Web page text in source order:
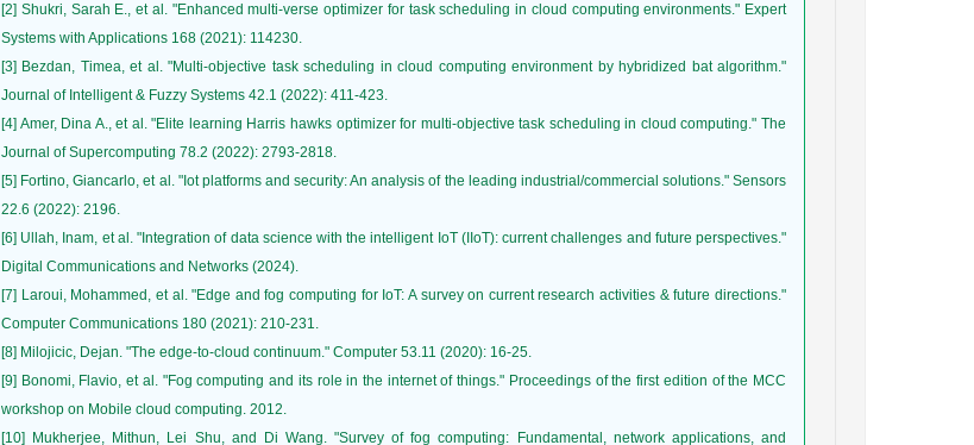
[2] Shukri, Sarah E., et al. "Enhanced multi-verse optimizer for task scheduling in cloud computing environments." Expert
[3] Bezdan, Timea, et al. "Multi-objective task scheduling in cloud computing environment by hybridized bat algorithm."
[4] Amer, Dina A., et al. "Elite learning Harris hawks optimizer for multi-objective task scheduling in cloud computing." The
[5] Fortino, Giancarlo, et al. "Iot platforms and security: An analysis of the leading industrial/commercial solutions." Sensors
[6] Ullah, Inam, et al. "Integration of data science with the intelligent IoT (IIoT): current challenges and future perspectives."
[7] Laroui, Mohammed, et al. "Edge and fog computing for IoT: A survey on current research activities & future directions."
[9] Bonomi, Flavio, et al. "Fog computing and its role in the internet of things." Proceedings of the first edition of the MCC
[10] Mukherjee, Mithun, Lei Shu, and Di Wang. "Survey of fog computing: Fundamental, network applications, and